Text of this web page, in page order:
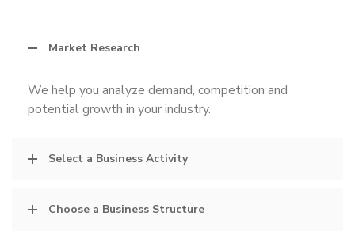
Market Research
We help you analyze demand, competition and
potential growth in your industry.
Select a Business Activity
Choose a Business Structure